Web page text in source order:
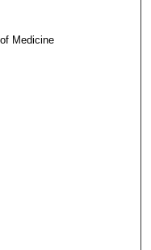
Medicine